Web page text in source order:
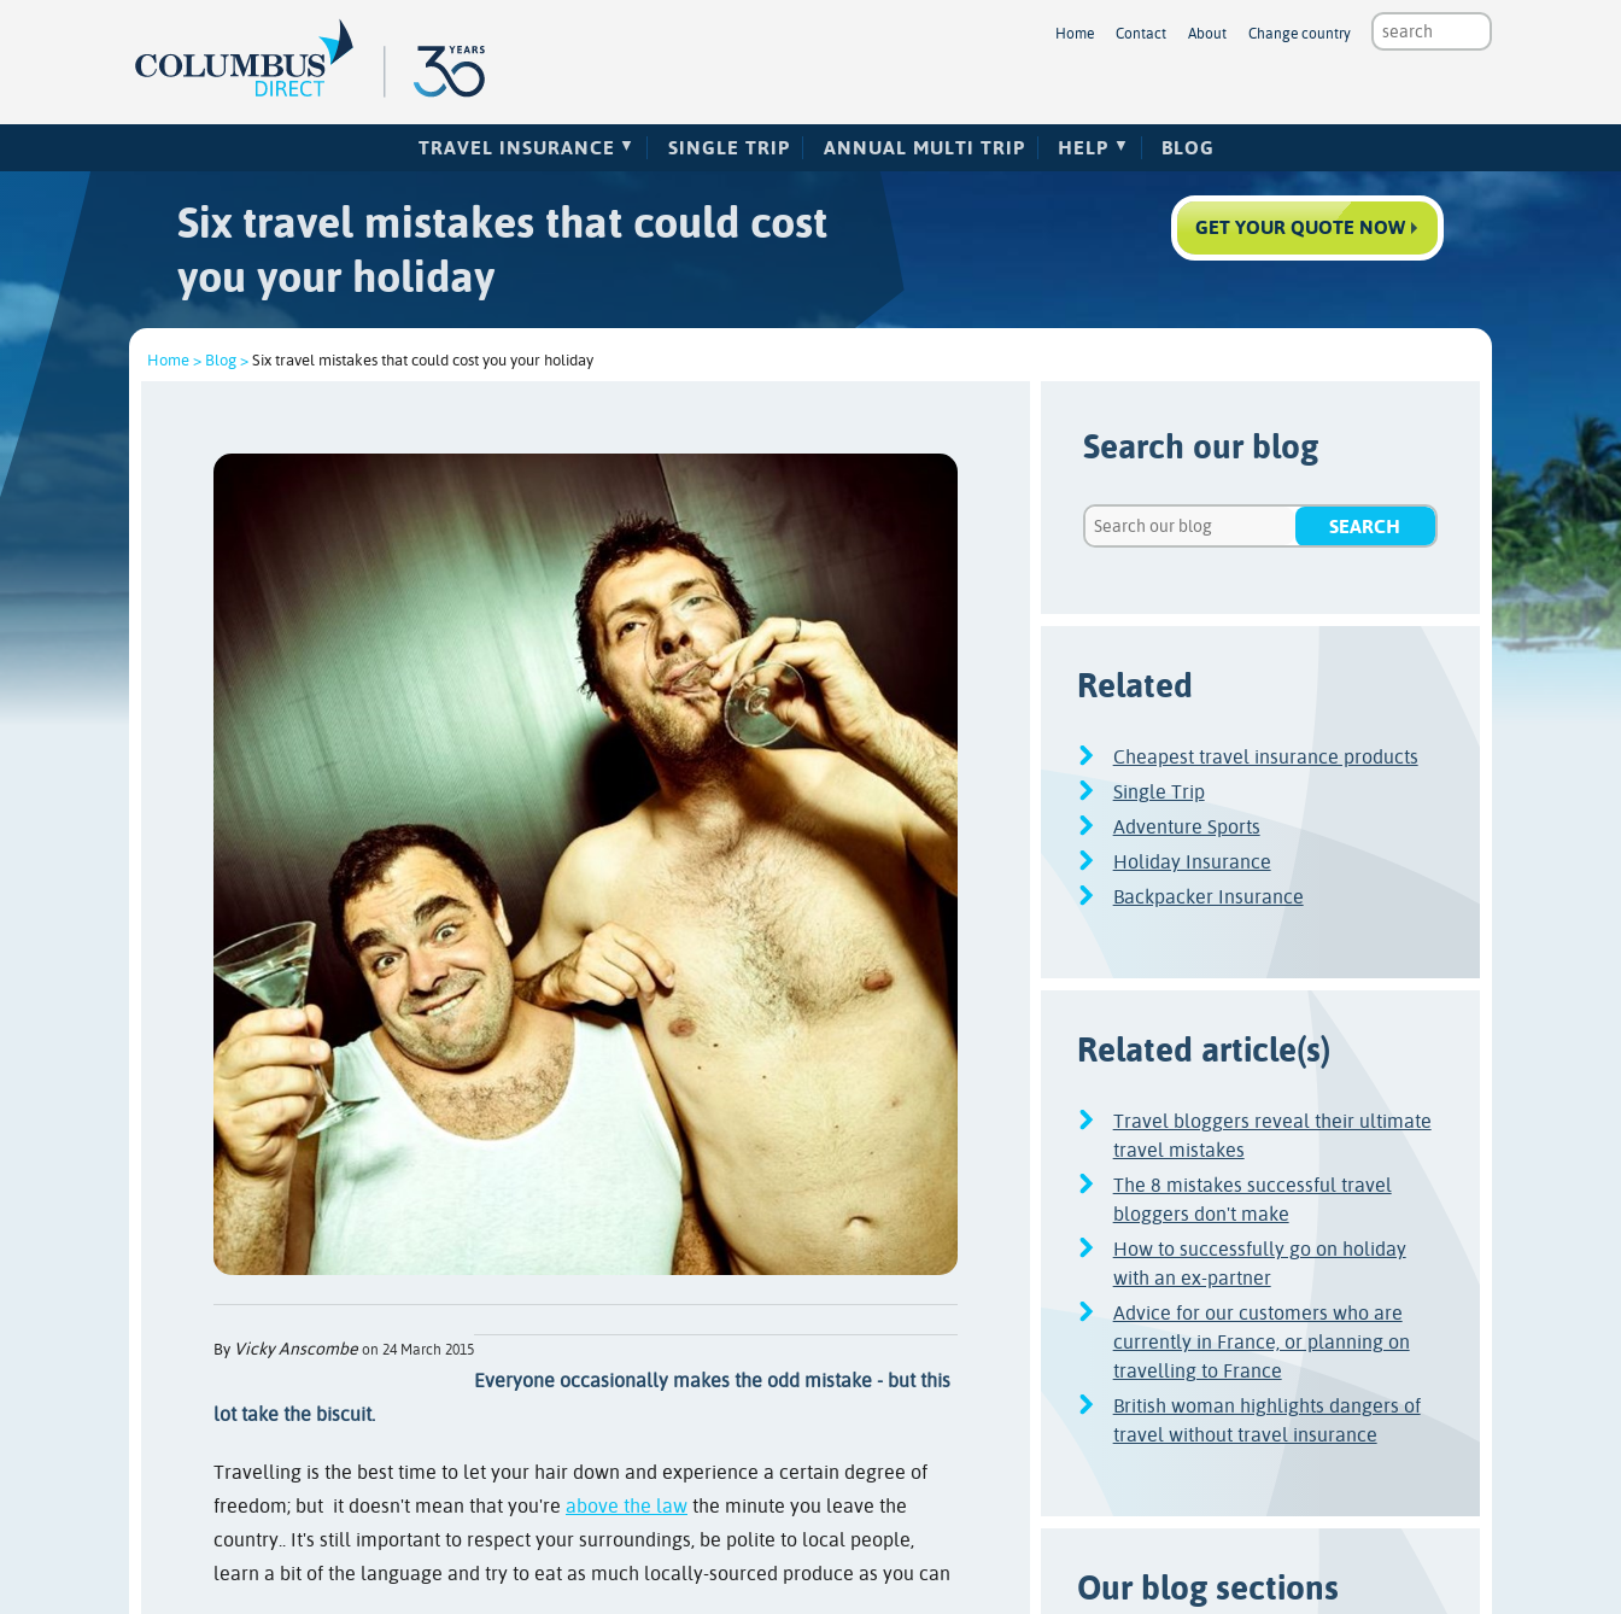
Home Contact About Change country
TRAVEL INSURANCE SINGLE TRIP ANNUAL MULTI TRIP HELP BLOG
Six travel mistakes that could cost
you your holiday
GET YOUR QUOTE NOW
Home > Blog > Six travel mistakes that could cost you your holiday
By Vicky Anscombe on 24 March 2015
Everyone occasionally makes the odd mistake - but this
lot take the biscuit.
Travelling is the best time to let your hair down and experience a certain degree of
freedom; but it doesn't mean that you're above the law the minute you leave the
country.. It's still important to respect your surroundings, be polite to local people,
learn a bit of the language and try to eat as much locally-sourced produce as you can
Search our blog
Related
Cheapest travel insurance products
Single Trip
Adventure Sports
Holiday Insurance
Backpacker Insurance
Related article(s)
Travel bloggers reveal their ultimate
travel mistakes
The 8 mistakes successful travel
bloggers don't make
How to successfully go on holiday
with an ex-partner
Advice for our customers who are
currently in France, or planning on
travelling to France
British woman highlights dangers of
travel without travel insurance
Our blog sections